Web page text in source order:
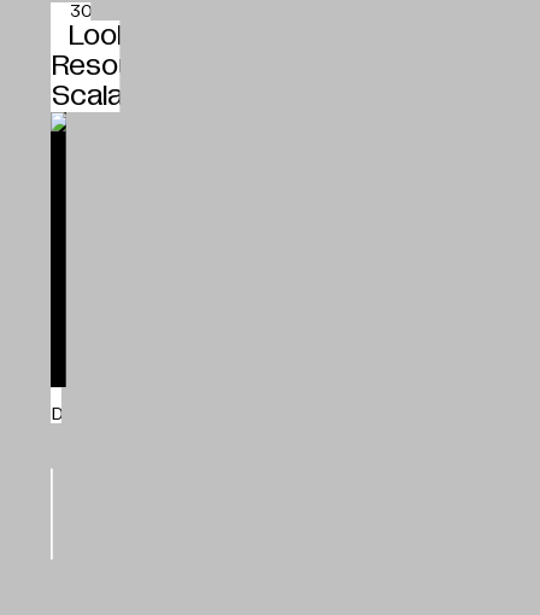
Looking at Context and the Local
Resources Instead of Global
Scalability, Studio Kathryn Larsen
30.01.2024
Denmark